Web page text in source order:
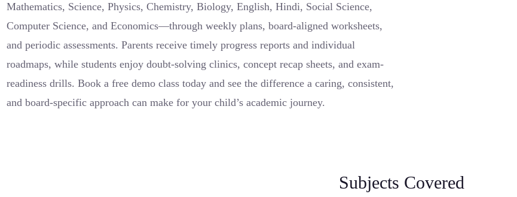
Mathematics, Science, Physics, Chemistry, Biology, English, Hindi, Social Science,
Computer Science, and Economics—through weekly plans, board-aligned worksheets,
and periodic assessments. Parents receive timely progress reports and individual
roadmaps, while students enjoy doubt-solving clinics, concept recap sheets, and exam-
readiness drills. Book a free demo class today and see the difference a caring, consistent,
and board-specific approach can make for your child’s academic journey.
Subjects Covered